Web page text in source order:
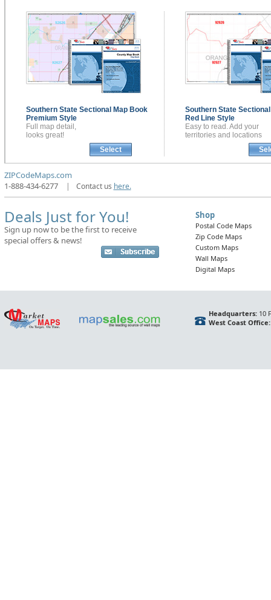
Southern State Sectional Map Book
Premium Style
Full map detail,
looks great!
Select
Southern State
Red Line Style
Easy to read. Add your
territories and locations
ZIPCodeMaps.com
1-888-434-6277
| Contact us here.
Deals Just for You!
Sign up now to be the first to receive
special offers & news!
Shop
Postal Code Maps
Zip Code Maps
Custom Maps
Wall Maps
Digital Maps
Headquarters:10
West Coast Office: